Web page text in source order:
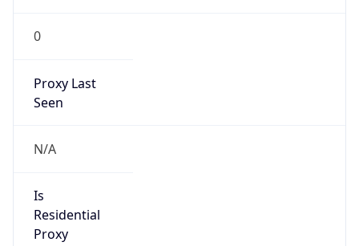
0
Proxy Last
Seen
N/A
Is
Residential
Proxy